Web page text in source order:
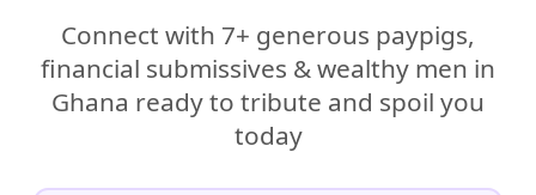
Connect with 7+ generous paypigs,
financial submissives & wealthy men in
Ghana ready to tribute and spoil you
today